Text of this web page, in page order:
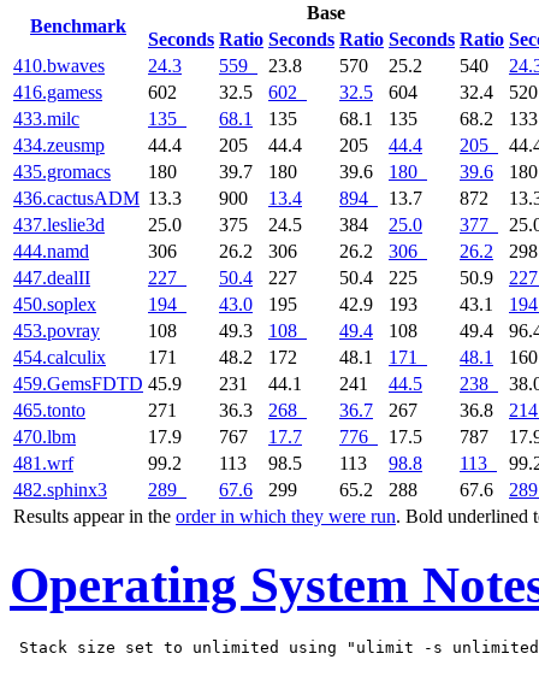
Benchmark
Base
Seconds Ratio Seconds Ratio Seconds Ratio
Results appear in the order in which they were run. Bold underlined
410.bwaves 24.3 559 23.8 570 25.2 540
416.gamess
602 32.5 602 32.5 604 32.4
433.milc
135 68.1 135 68.1 135 68.2
434.zeusmp
44.4 205 44.4 205 44.4 205
435.gromacs
180 39.7 180 39.6 180 39.6
436.cactusADM 13.3 900 13.4 894 13.7 872
437.leslie3d
25.0 375 24.5 384 25.0 377
444.namd
306 26.2 306 26.2 306 26.2
447.dealII
227 50.4 227 50.4 225 50.9
227
450.soplex
194 43.0 195 42.9 193 43.1
194
453.povray
108 49.3 108 49.4 108 49.4
454.calculix
171 48.2 172 48.1 171 48.1
459.GemsFDTD 45.9 231 44.1 241 44.5 238
465.tonto
271 36.3 268 36.7 267 36.8
214
470.lbm
17.9 767 17.7 776 17.5 787
481.wrf
99.2 113 98.5 113 98.8 113
482.sphinx3
289 67.6 299 65.2 288 67.6 289
Operating System